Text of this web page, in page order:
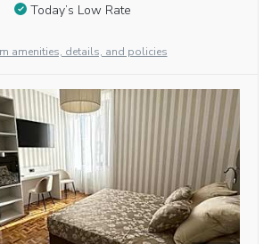
Today’s Low Rate
amenities, details, and policies